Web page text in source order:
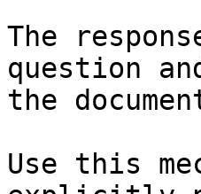
The
question
the
Use this